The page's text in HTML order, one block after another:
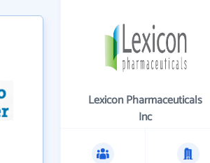
Lexicon Pharmaceuticals
Inc